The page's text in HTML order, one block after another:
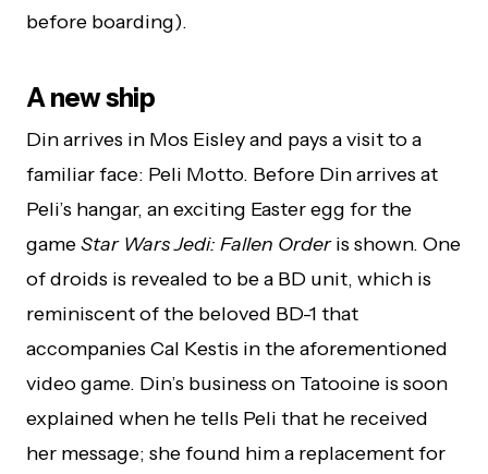
before boarding).
A new ship
Din arrives in Mos Eisley and pays a visit to a
familiar face: Peli Motto. Before Din arrives at
Peli’s hangar, an exciting Easter egg for the
gameStar Wars Jedi: Fallen Orderis shown. One
of droids is revealed to be a BD unit, which is
reminiscent of the beloved BD-1 that
accompanies Cal Kestis in the aforementioned
video game. Din’s business on Tatooine is soon
explained when he tells Peli that he received
her message; she found him a replacement for